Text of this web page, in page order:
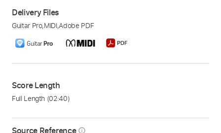
Source Reference info_outline
Delivery Files
Guitar Pro,MIDI,Adobe PDF
Score Length
Full Length (02:40)